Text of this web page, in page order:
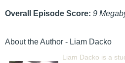
Overall Episode Score: 9
About the Author - Liam Dacko
Liam Dacko is a